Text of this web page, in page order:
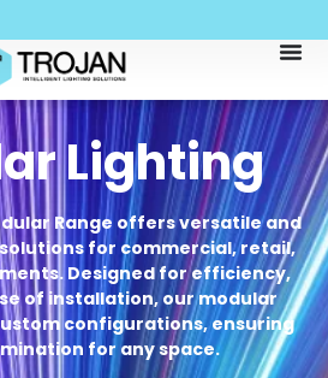
Lighting
Range offers versatile and
for commercial, retail,
Designed for efficiency,
of installation, our modular
configurations, ensuring
for any space.